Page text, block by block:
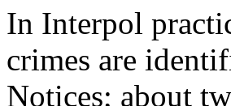
In Interpol
crimes are
Notices; about